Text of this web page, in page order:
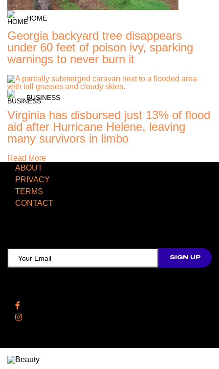
HOME
Georgia backyard tree disappears
under 60 feet of poison ivy, sparking
warnings to never burn it
BUSINESS
Virginia has disbursed just 13% of flood
aid after Hurricane Helene, leaving
many survivors in limbo
Read More
ABOUT
PRIVACY
TERMS
CONTACT
Instagram